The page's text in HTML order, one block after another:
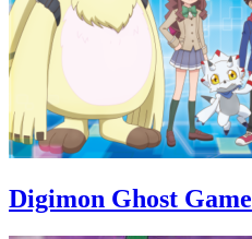
Digimon Ghost Game